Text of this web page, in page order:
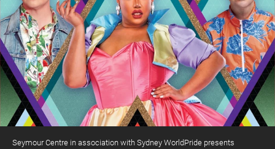
Seymour Centre in association with Sydney WorldPride presents